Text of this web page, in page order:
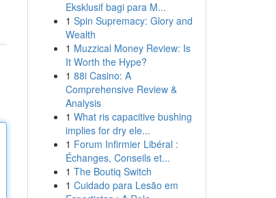
Eksklusif bagi para M...
1 Spin Supremacy: Glory and
Wealth
1 Muzzical Money Review: Is
It Worth the Hype?
1 88i Casino: A
Comprehensive Review &
Analysis
1 What ris capacitive bushing
implies for dry ele...
1 Forum Infirmier Libéral :
Échanges, Conseils et...
1 The Boutiq Switch
1 Cuidado para Lesão em